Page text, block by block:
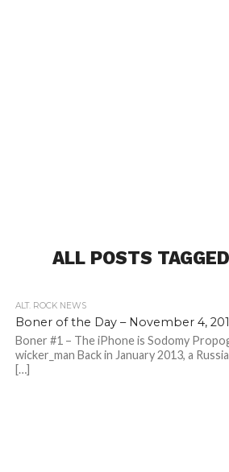
ALL POSTS
ALT. ROCK NEWS
Boner of the Day – November 4,
Boner #1 – The iPhone is Sodomy
wicker_man Back in January 2013, a
[…]